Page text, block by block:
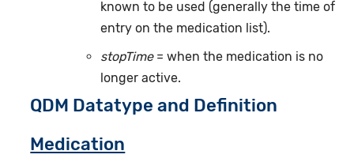
known to be used (generally the time of
entry on the medication list).
stopTime = when the medication is no
longer active.
QDM Datatype and Definition
Medication